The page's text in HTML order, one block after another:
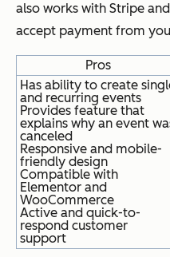
also works with Stripe
accept payment from
Pros
Has ability to create
and recurring events
Provides feature that
explains why an event
canceled
Responsive and mobile-
friendly design
Compatible with
Elementor and
WooCommerce
Active and quick-to-
respond customer
support